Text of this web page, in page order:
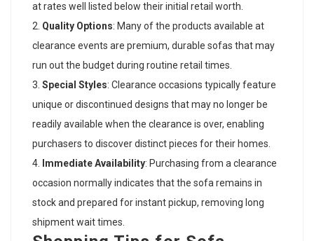
at rates well listed below their initial retail worth.
Quality Options: Many of the products available at
clearance events are premium, durable sofas that may
run out the budget during routine retail times.
Special Styles: Clearance occasions typically feature
unique or discontinued designs that may no longer be
readily available when the clearance is over, enabling
purchasers to discover distinct pieces for their homes.
Immediate Availability: Purchasing from a clearance
occasion normally indicates that the sofa remains in
stock and prepared for instant pickup, removing long
shipment wait times.